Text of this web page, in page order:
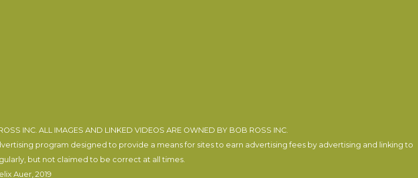
INC. ALL IMAGES AND LINKED VIDEOS ARE OWNED BY BOB ROSS INC.
program designed to provide a means for sites to earn advertising fees by advertising and linking to
but not claimed to be correct at all times.
Auer , 2019